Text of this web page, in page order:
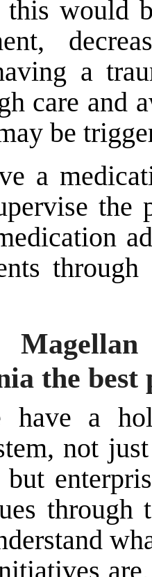
would
a
care and
be
a
the
the best
a
not
through